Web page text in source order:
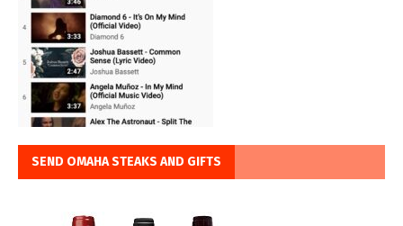
SEND OMAHA STEAKS AND GIFTS